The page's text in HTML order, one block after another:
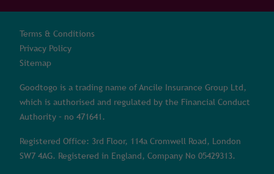
Terms & Conditions
Privacy Policy
Sitemap
Goodtogo is a trading name of Ancile Insurance Group Ltd,
which is authorised and regulated by the Financial Conduct
Authority – no 471641.
Registered Office: 3rd Floor, 114a Cromwell Road, London
SW7 4AG. Registered in England, Company No 05429313.